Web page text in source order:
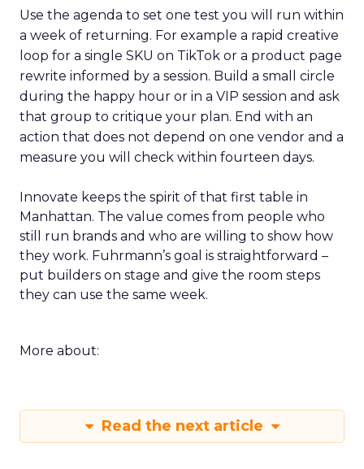
Use the agenda to set one test you will run within
a week of returning. For example a rapid creative
loop for a single SKU on TikTok or a product page
rewrite informed by a session. Build a small circle
during the happy hour or in a VIP session and ask
that group to critique your plan. End with an
action that does not depend on one vendor and a
measure you will check within fourteen days.
Innovate keeps the spirit of that first table in
Manhattan. The value comes from people who
still run brands and who are willing to show how
they work. Fuhrmann’s goal is straightforward –
put builders on stage and give the room steps
they can use the same week.
More about:
Read the next article